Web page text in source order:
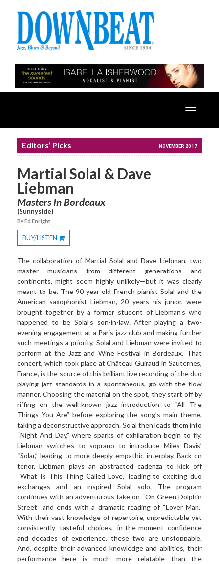
Toggle
Editors’ Picks NOVEMBER 2017
Martial Solal & Dave
Liebman
Masters In Bordeaux
(Sunnyside)
By Ed Enright
BUY/LISTEN
Toggle
Dropdown
The collaboration of Martial Solal and Dave Liebman, two
master musicians from different generations and
continents, might seem highly unlikely—but it was clearly
meant to be. The 90-year-old French pianist Solal and the
American saxophonist Liebman, 20 years his junior, were
brought together by a former student of Liebman’s who
happened to be Solal’s son-in-law. After playing a two-
evening engagement at a Paris jazz club and making further
such meetings a priority, Solal and Liebman were invited to
perform at the Jazz and Wine Festival in Bordeaux. That
concert, which took place at Château Guiraud in Sauternes,
France, is the source of this brilliant live recording of the duo
playing jazz standards in a spontaneous, go-with-the-flow
manner. Choosing the material on the spot, they start off by
riffing on the well-known jazz introduction to “All The
Things You Are” before exploring the song’s main theme,
taking a deconstructive approach. Solal then leads them into
“Night And Day,” where sparks of exhilaration begin to fly.
Liebman switches to soprano to introduce Miles Davis’
“Solar,” leading to more deeply empathic interplay. Back on
tenor, Liebman plays an abstracted cadenza to kick off
“What Is This Thing Called Love,” leading to exciting duo
exchanges and an inspired Solal solo. The program
continues with an adventurous take on “On Green Dolphin
Street” and ends with a dramatic reading of “Lover Man.”
With their vast knowledge of repertoire, unpredictable yet
consistently tasteful choices, in-the-moment confidence
and decades of experience, these two are unstoppable.
And, despite their advanced knowledge and abilities, their
performance here is much more relatable than the